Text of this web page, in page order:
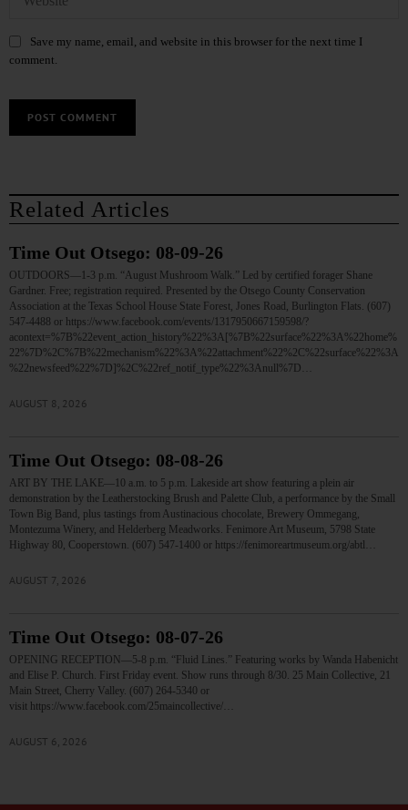
Save my name, email, and website in this browser for the next time I
comment.
Related Articles
Time Out Otsego: 08-09-26
OUTDOORS—1-3 p.m. “August Mushroom Walk.” Led by certified forager Shane
Gardner. Free; registration required. Presented by the Otsego County Conservation
Association at the Texas School House State Forest, Jones Road, Burlington Flats. (607)
547-4488 or https://www.facebook.com/events/1317950667159598/?
acontext=%7B%22event_action_history%22%3A[%7B%22surface%22%3A%22home%
22%7D%2C%7B%22mechanism%22%3A%22attachment%22%2C%22surface%22%3A
%22newsfeed%22%7D]%2C%22ref_notif_type%22%3Anull%7D…
AUGUST 8, 2026
Time Out Otsego: 08-08-26
ART BY THE LAKE—10 a.m. to 5 p.m. Lakeside art show featuring a plein air
demonstration by the Leatherstocking Brush and Palette Club, a performance by the Small
Town Big Band, plus tastings from Austinacious chocolate, Brewery Ommegang,
Montezuma Winery, and Helderberg Meadworks. Fenimore Art Museum, 5798 State
Highway 80, Cooperstown. (607) 547-1400 or https://fenimoreartmuseum.org/abtl…
AUGUST 7, 2026
Time Out Otsego: 08-07-26
OPENING RECEPTION—5-8 p.m. “Fluid Lines.” Featuring works by Wanda Habenicht
and Elise P. Church. First Friday event. Show runs through 8/30. 25 Main Collective, 21
Main Street, Cherry Valley. (607) 264-5340 or
visit https://www.facebook.com/25maincollective/…
AUGUST 6, 2026